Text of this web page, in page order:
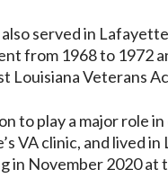
served in
from 1968 to 1972
Louisiana Veterans
to play a major role
VA clinic, and lived
in November 2020 at